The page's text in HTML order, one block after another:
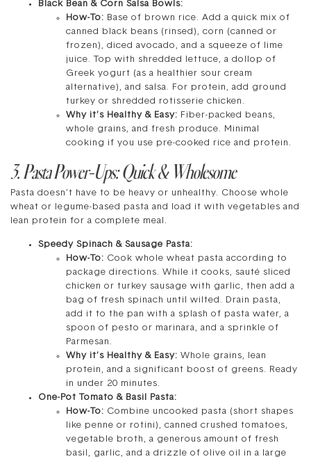
Black Bean & Corn Salsa Bowls:
How-To: Base of brown rice. Add a quick mix of
canned black beans (rinsed), corn (canned or
frozen), diced avocado, and a squeeze of lime
juice. Top with shredded lettuce, a dollop of
Greek yogurt (as a healthier sour cream
alternative), and salsa. For protein, add ground
turkey or shredded rotisserie chicken.
Why it’s Healthy & Easy: Fiber-packed beans,
whole grains, and fresh produce. Minimal
cooking if you use pre-cooked rice and protein.
3. Pasta Power-Ups: Quick & Wholesome
Pasta doesn’t have to be heavy or unhealthy. Choose whole
wheat or legume-based pasta and load it with vegetables and
lean protein for a complete meal.
Speedy Spinach & Sausage Pasta:
How-To: Cook whole wheat pasta according to
package directions. While it cooks, sauté sliced
chicken or turkey sausage with garlic, then add a
bag of fresh spinach until wilted. Drain pasta,
add it to the pan with a splash of pasta water, a
spoon of pesto or marinara, and a sprinkle of
Parmesan.
Why it’s Healthy & Easy: Whole grains, lean
protein, and a significant boost of greens. Ready
in under 20 minutes.
One-Pot Tomato & Basil Pasta:
How-To: Combine uncooked pasta (short shapes
like penne or rotini), canned crushed tomatoes,
vegetable broth, a generous amount of fresh
basil, garlic, and a drizzle of olive oil in a large